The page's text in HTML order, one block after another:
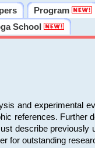
Program
School
and experimental
references.
describe
for outstanding